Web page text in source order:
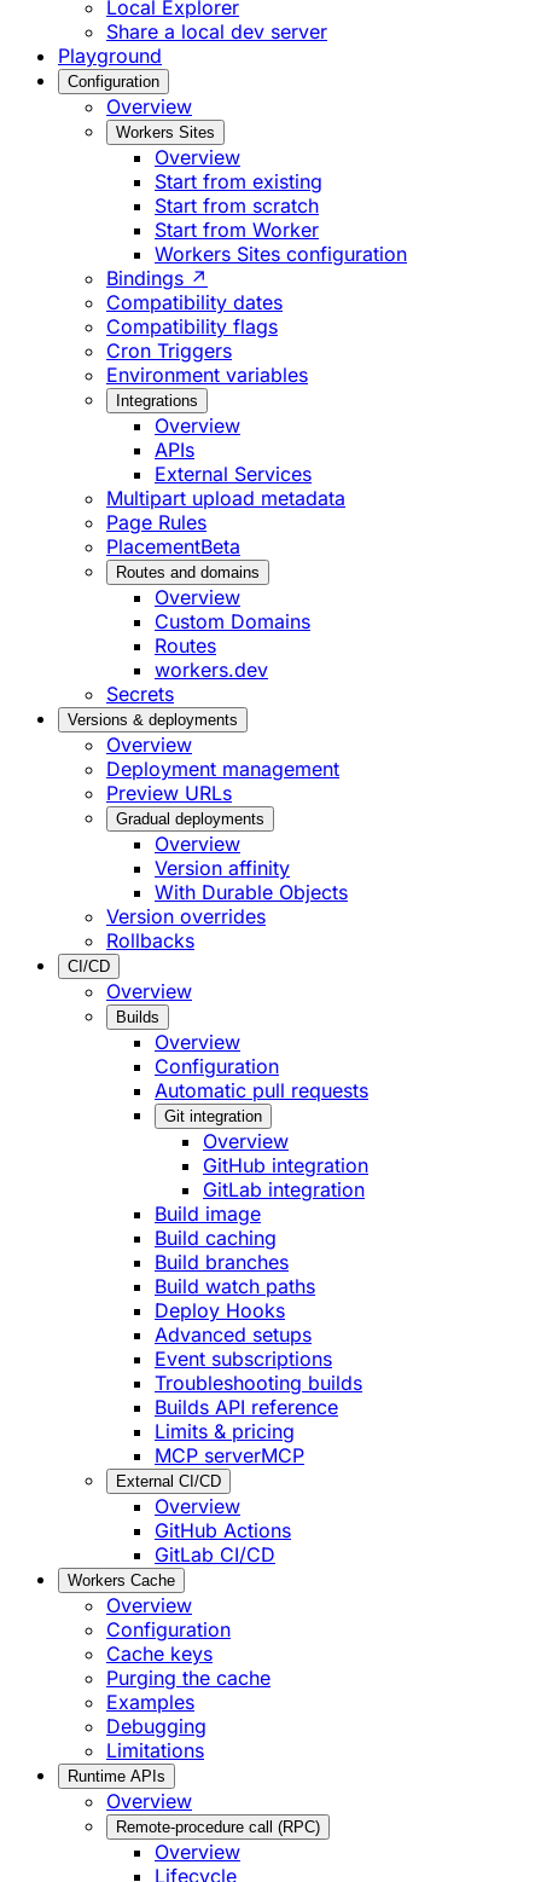
Local Explorer
Share a local dev server
Playground
Configuration
Overview
Workers Sites
Overview
Start from existing
Start from scratch
Start from Worker
Workers Sites configuration
Bindings ↗
Compatibility dates
Compatibility flags
Cron Triggers
Environment variables
Integrations
Overview
APIs
External Services
Multipart upload metadata
Page Rules
PlacementBeta
Routes and domains
Overview
Custom Domains
Routes
workers.dev
Secrets
Versions & deployments
Overview
Deployment management
Preview URLs
Gradual deployments
Overview
Version affinity
With Durable Objects
Version overrides
Rollbacks
CI/CD
Overview
Builds
Overview
Configuration
Automatic pull requests
Git integration
Overview
GitHub integration
GitLab integration
Build image
Build caching
Build branches
Build watch paths
Deploy Hooks
Advanced setups
Event subscriptions
Troubleshooting builds
Builds API reference
Limits & pricing
MCP serverMCP
External CI/CD
Overview
GitHub Actions
GitLab CI/CD
Workers Cache
Overview
Configuration
Cache keys
Purging the cache
Examples
Debugging
Limitations
Runtime APIs
Overview
Remote-procedure call (RPC)
Overview
Lifecycle